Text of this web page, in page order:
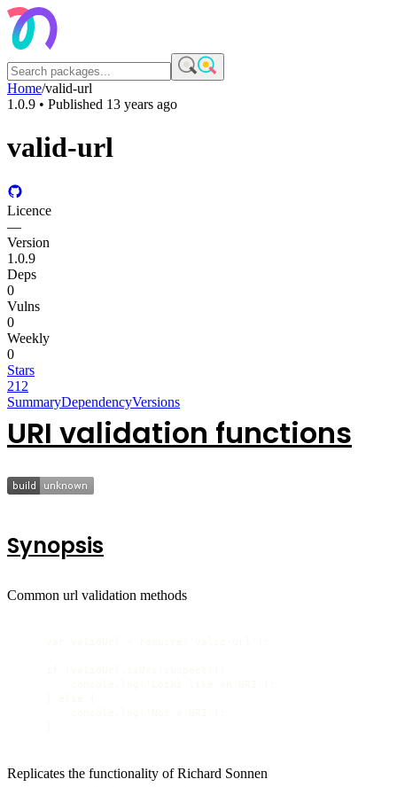
Home/valid-url
1.0.9 • Published 13 years ago
valid-url
Licence
—
Version
1.0.9
Deps
0
Vulns
0
Weekly
0
Stars
212
SummaryDependencyVersions
URI validation functions
Synopsis
Common url validation methods
Replicates the functionality of Richard Sonnen